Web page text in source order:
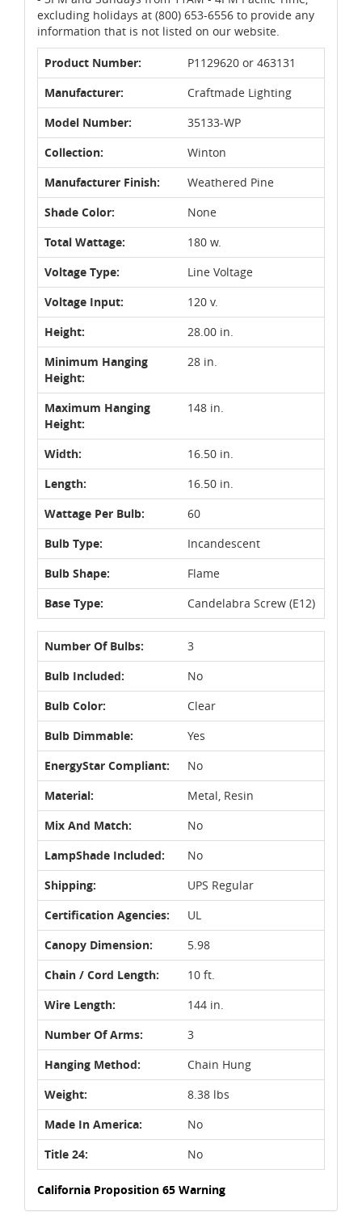
excluding holidays at (800) 653-6556 to provide any
information that is not listed on our website.
Product Number:
P1129620 or 463131
Manufacturer:
Craftmade Lighting
Model Number:
35133-WP
Collection:
Winton
Manufacturer Finish:
Weathered Pine
Shade Color:
None
Total Wattage:
180 w.
Voltage Type:
Line Voltage
Voltage Input:
120 v.
Height:
28.00 in.
Minimum Hanging
Height:
28 in.
Maximum Hanging
Height:
148 in.
Width:
16.50 in.
Length:
16.50 in.
Wattage Per Bulb:
60
Bulb Type:
Incandescent
Bulb Shape:
Flame
Base Type:
Candelabra Screw (E12)
Number Of Bulbs:
3
Bulb Included:
No
Bulb Color:
Clear
Bulb Dimmable:
Yes
EnergyStar Compliant:
No
Material:
Metal, Resin
Mix And Match:
No
LampShade Included:
No
Shipping:
UPS Regular
Certification Agencies:
UL
Canopy Dimension:
5.98
Chain / Cord Length:
10 ft.
Wire Length:
144 in.
Number Of Arms:
3
Hanging Method:
Chain Hung
Weight:
8.38 lbs
Made In America:
No
Title 24:
No
California Proposition 65 Warning